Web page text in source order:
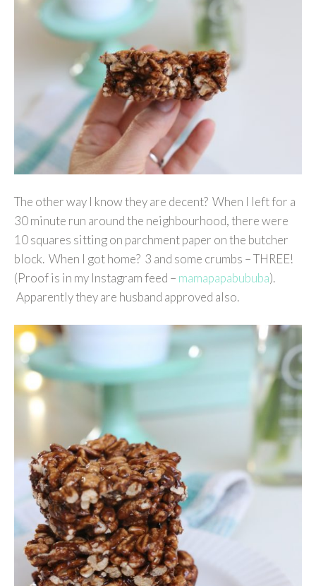
The other way I know they are decent? When I left for a
30 minute run around the neighbourhood, there were
10 squares sitting on parchment paper on the butcher
block. When I got home? 3 and some crumbs – THREE!
(Proof is in my Instagram feed – mamapapabububa).
Apparently they are husband approved also.